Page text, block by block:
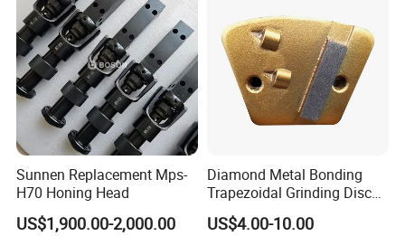
Sunnen Replacement Mps-
H70 Honing Head
US$1,900.00-2,000.00
Diamond Metal Bonding
Trapezoidal Grinding Disc
From China Facory
US$4.00-10.00